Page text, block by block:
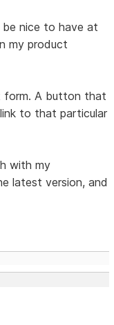
nice to have at
my product
form. A button that
to that particular
with my
latest version, and